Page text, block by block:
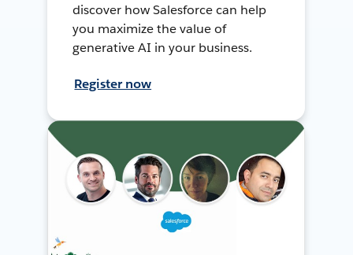
discover how Salesforce can help
you maximize the value of
generative AI in your business.
Register now